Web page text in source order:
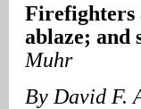
Firefighters
ablaze;
Muhr
By David F.